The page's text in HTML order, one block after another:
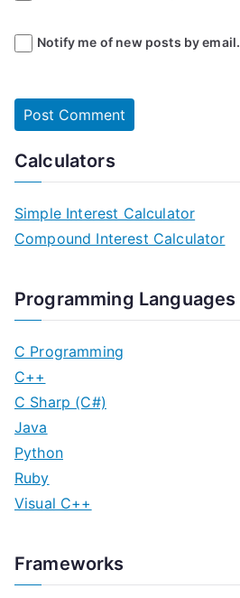
Notify me of new posts by email.
Calculators
Simple Interest Calculator
Compound Interest Calculator
Programming Languages
C Programming
C++
C Sharp (C#)
Java
Python
Ruby
Visual C++
Frameworks